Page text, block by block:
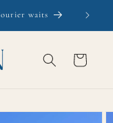
waits
Cart